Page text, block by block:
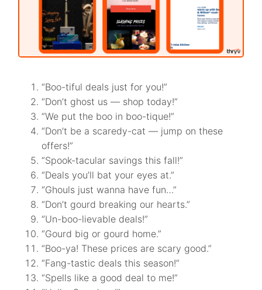
“Boo-tiful deals just for you!”
“Don’t ghost us — shop today!”
“We put the boo in boo-tique!”
“Don’t be a scaredy-cat — jump on these
offers!”
“Spook-tacular savings this fall!”
“Deals you’ll bat your eyes at.”
“Ghouls just wanna have fun…”
“Don’t gourd breaking our hearts.”
“Un-boo-lievable deals!”
“Gourd big or gourd home.”
“Boo-ya! These prices are scary good.”
“Fang-tastic deals this season!”
“Spells like a good deal to me!”